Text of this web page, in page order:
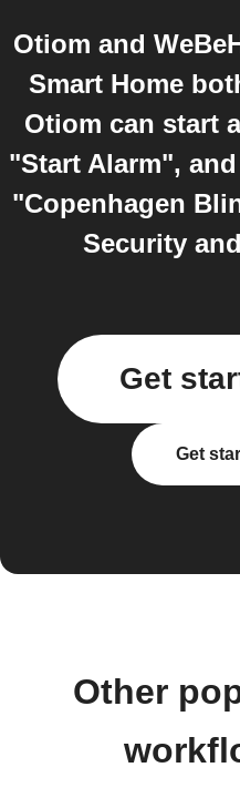
Otiom and
Smart Home
Otiom can start
"Start Alarm",
"Copenhagen
Security
Get
Get
Other